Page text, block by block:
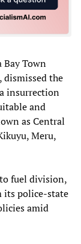
Bay Town
dismissed the
insurrection
and
as Central
Meru,
fuel division,
its police-state
amid